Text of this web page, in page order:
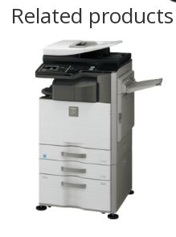
Related products